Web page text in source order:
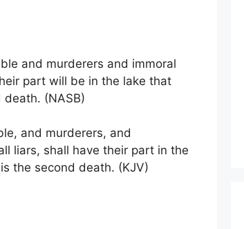
and murderers and immoral
part will be in the lake that
(NASB)
and murderers, and
liars, shall have their part in the
the second death. (KJV)